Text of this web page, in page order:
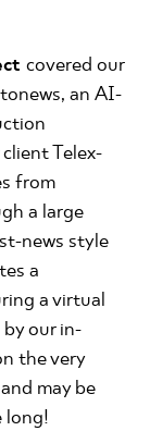
covered our
an AI-
Telex-
from
a large
news style
a
a virtual
our in-
the very
may be
long!